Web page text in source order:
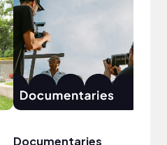
Documentaries